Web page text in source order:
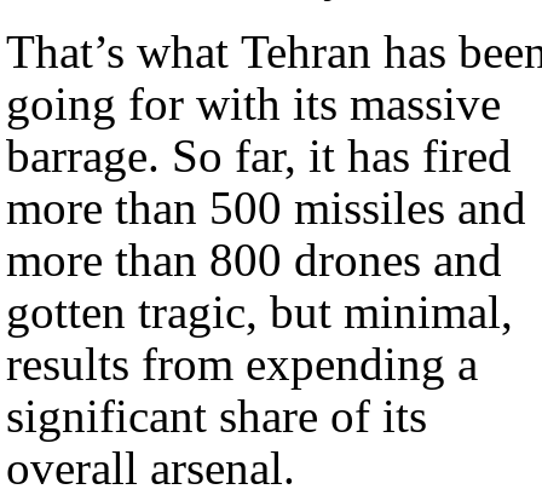
That’s what Tehran has
going for with its massive
barrage. So far, it has fired
more than 500 missiles and
more than 800 drones and
gotten tragic, but minimal,
results from expending a
significant share of its
overall arsenal.